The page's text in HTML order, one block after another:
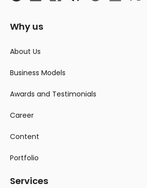
Why us
About Us
Business Models
Awards and Testimonials
Career
Content
Portfolio
Services